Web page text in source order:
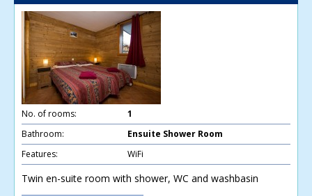
No. of rooms:
1
Bathroom:
Ensuite Shower Room
Features:
WiFi
Twin en-suite room with shower, WC and washbasin